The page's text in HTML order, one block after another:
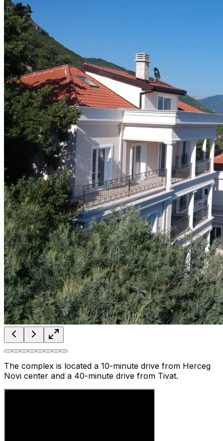
The complex is located a 10-minute drive from Herceg
Novi center and a 40-minute drive from Tivat.